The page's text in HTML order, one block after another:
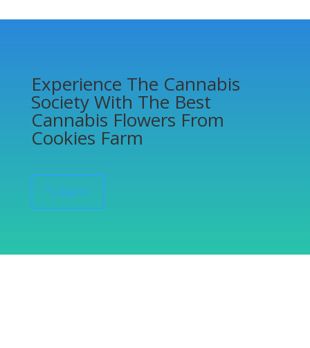
Experience The Cannabis
Society With The Best
Cannabis Flowers From
Cookies Farm
”Learn